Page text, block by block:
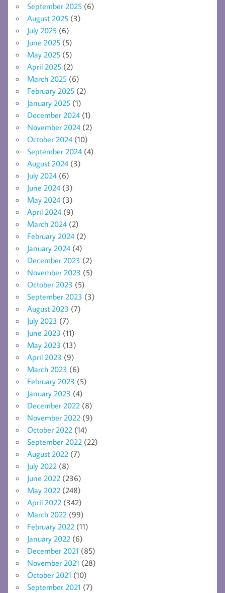
September 2025 (6)
August 2025 (3)
July 2025 (6)
June 2025 (5)
May 2025 (5)
April 2025 (2)
March 2025 (6)
February 2025 (2)
January 2025 (1)
December 2024 (1)
November 2024 (2)
October 2024 (10)
September 2024 (4)
August 2024 (3)
July 2024 (6)
June 2024 (3)
May 2024 (3)
April 2024 (9)
March 2024 (2)
February 2024 (2)
January 2024 (4)
December 2023 (2)
November 2023 (5)
October 2023 (5)
September 2023 (3)
August 2023 (7)
July 2023 (7)
June 2023 (11)
May 2023 (13)
April 2023 (9)
March 2023 (6)
February 2023 (5)
January 2023 (4)
December 2022 (8)
November 2022 (9)
October 2022 (14)
September 2022 (22)
August 2022 (7)
July 2022 (8)
June 2022 (236)
May 2022 (248)
April 2022 (342)
March 2022 (99)
February 2022 (11)
January 2022 (6)
December 2021 (85)
November 2021 (28)
October 2021 (10)
September 2021 (7)